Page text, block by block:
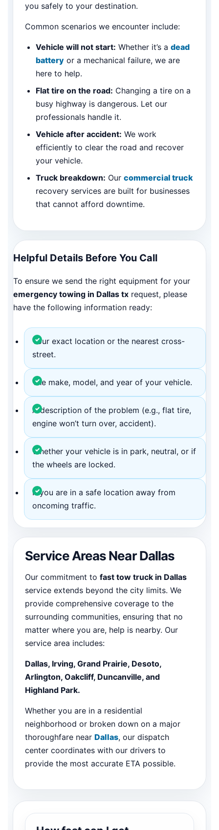
you safely to your destination.
Common scenarios we encounter include:
Vehicle will not start: Whether it’s a dead
battery or a mechanical failure, we are
here to help.
Flat tire on the road: Changing a tire on a
busy highway is dangerous. Let our
professionals handle it.
Vehicle after accident: We work
efficiently to clear the road and recover
your vehicle.
Truck breakdown: Our commercial truck
recovery services are built for businesses
that cannot afford downtime.
Helpful Details Before You Call
To ensure we send the right equipment for your
emergency towing in Dallas tx request, please
have the following information ready:
Your exact location or the nearest cross-
street.
The make, model, and year of your vehicle.
A description of the problem (e.g., flat tire,
engine won’t turn over, accident).
Whether your vehicle is in park, neutral, or if
the wheels are locked.
If you are in a safe location away from
oncoming traffic.
Service Areas Near Dallas
Our commitment to fast tow truck in Dallas
service extends beyond the city limits. We
provide comprehensive coverage to the
surrounding communities, ensuring that no
matter where you are, help is nearby. Our
service area includes:
Dallas, Irving, Grand Prairie, Desoto,
Arlington, Oakcliff, Duncanville, and
Highland Park.
Whether you are in a residential
neighborhood or broken down on a major
thoroughfare near Dallas, our dispatch
center coordinates with our drivers to
provide the most accurate ETA possible.